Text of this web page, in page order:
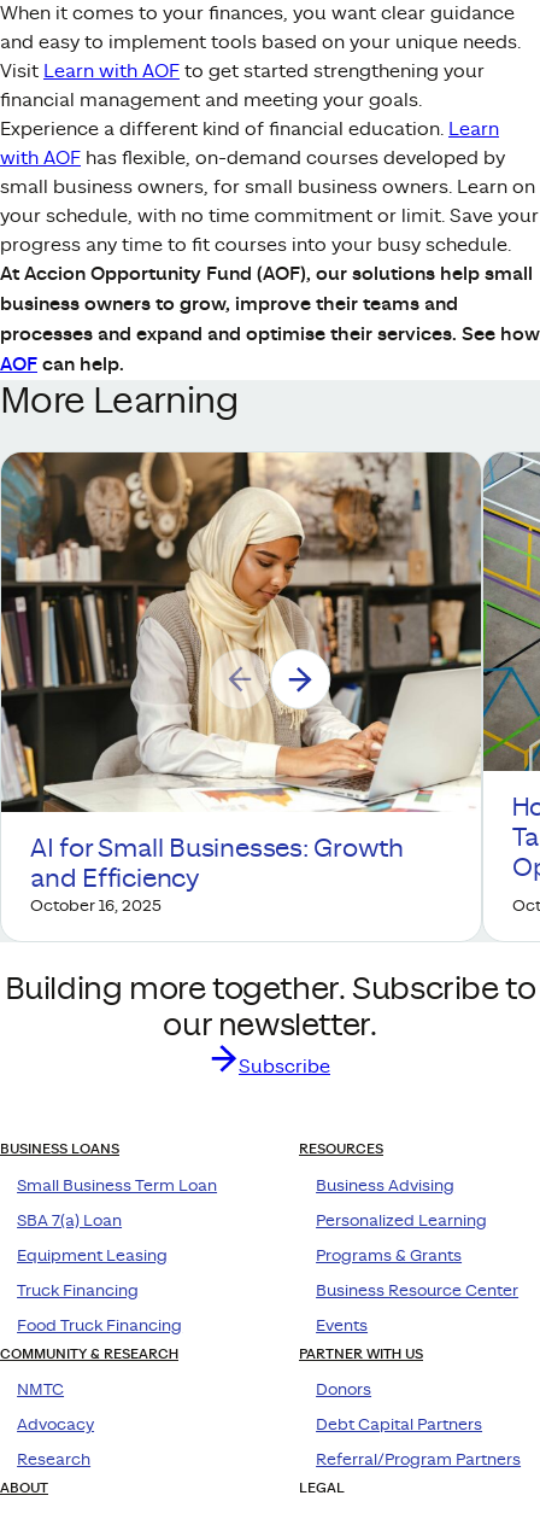
When it comes to your finances, you want clear guidance
and easy to implement tools based on your unique needs.
Visit Learn with AOF to get started strengthening your
financial management and meeting your goals.
Experience a different kind of financial education. Learn
with AOF has flexible, on-demand courses developed by
small business owners, for small business owners. Learn on
your schedule, with no time commitment or limit. Save your
progress any time to fit courses into your busy schedule.
At Accion Opportunity Fund (AOF), our solutions help small
business owners to grow, improve their teams and
processes and expand and optimise their services. See how
AOF can help.
More Learning
AI for Small Businesses: Growth
and Efficiency
October 16, 2025
Building more together. Subscribe to
our newsletter.
Subscribe
BUSINESS LOANS
Small Business Term Loan
SBA 7(a) Loan
Equipment Leasing
Truck Financing
Food Truck Financing
RESOURCES
Business Advising
Personalized Learning
Programs & Grants
Business Resource Center
Events
COMMUNITY & RESEARCH
NMTC
Advocacy
Research
PARTNER WITH US
Donors
Debt Capital Partners
Referral/Program Partners
ABOUT LEGAL